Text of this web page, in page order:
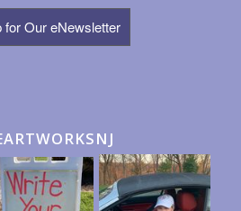
for Our eNewsletter